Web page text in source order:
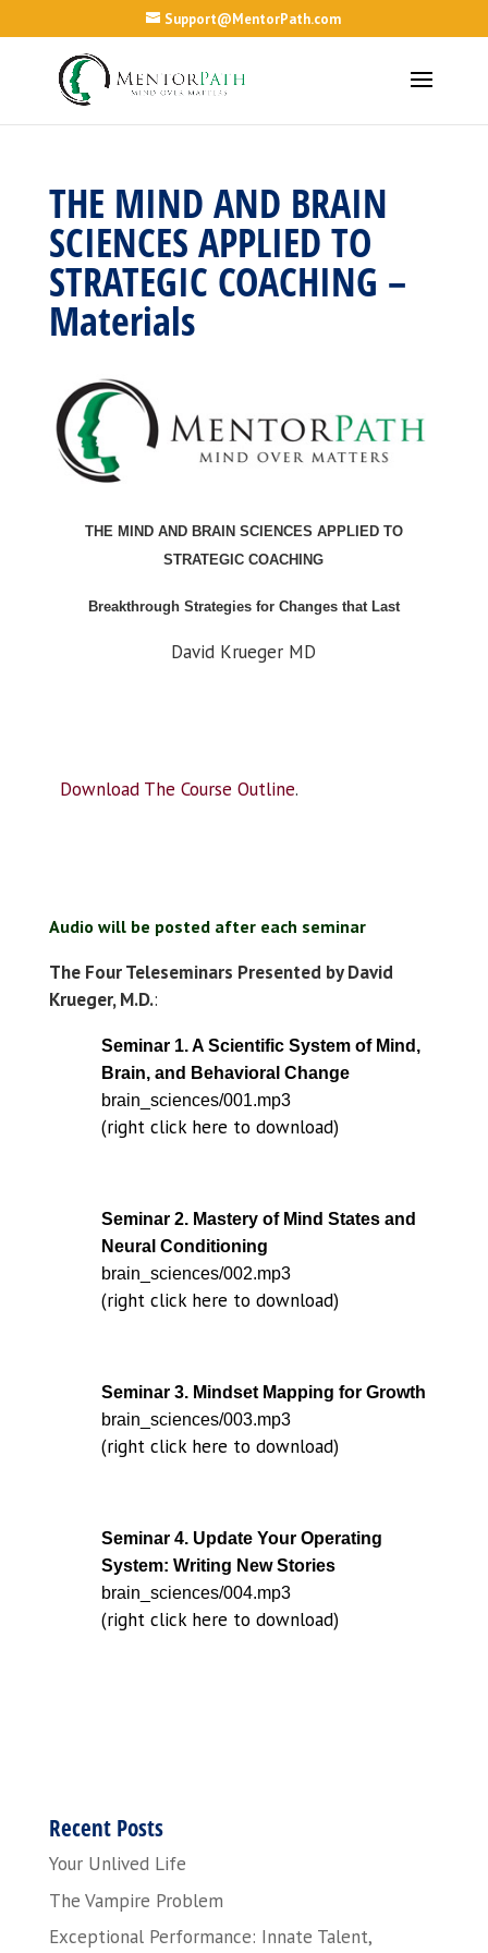
Support@MentorPath.com
THE MIND AND BRAIN
SCIENCES APPLIED TO
STRATEGIC COACHING –
Materials
THE MIND AND BRAIN SCIENCES APPLIED TO
STRATEGIC COACHING
Breakthrough Strategies for Changes that Last
David Krueger MD
Download The Course Outline.
Audio will be posted after each seminar
The Four Teleseminars Presented by David
Krueger, M.D.:
Seminar 1. A Scientific System of Mind,
Brain, and Behavioral Change
brain_sciences/001.mp3
(right click here to download)
Seminar 2. Mastery of Mind States and
Neural Conditioning
brain_sciences/002.mp3
(right click here to download)
Seminar 3. Mindset Mapping for Growth
brain_sciences/003.mp3
(right click here to download)
Seminar 4. Update Your Operating
System: Writing New Stories
brain_sciences/004.mp3
(right click here to download)
Recent Posts
Your Unlived Life
The Vampire Problem
Exceptional Performance: Innate Talent,